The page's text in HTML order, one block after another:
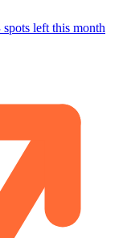
left this month